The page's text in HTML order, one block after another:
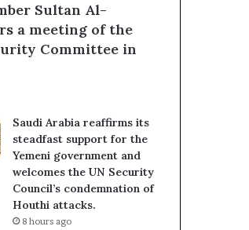
Sultan Al-
a meeting of the
Committee in
Saudi Arabia reaffirms its
steadfast support for the
Yemeni government and
welcomes the UN Security
Council’s condemnation of
Houthi attacks.
8 hours ago